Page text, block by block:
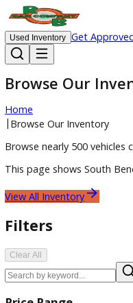
Used Inventory Get
Browse Our
Home
Browse nearly 500
This page showsSouth
View All Inventory
Filters
Clear All